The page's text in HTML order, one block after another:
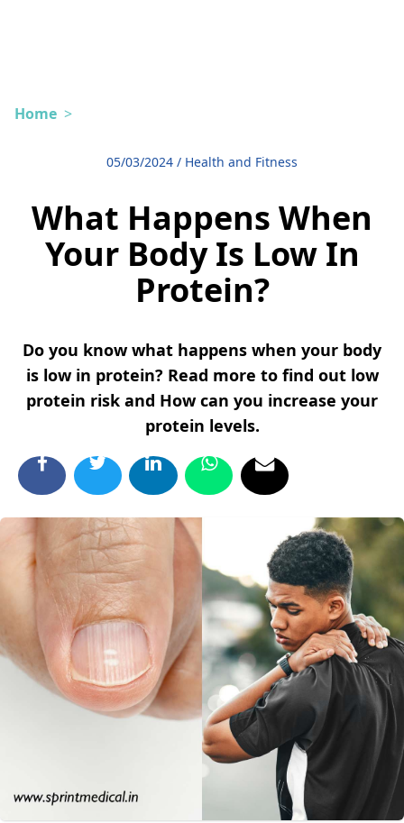
Home >
05/03/2024 / Health and Fitness
What Happens When
Your Body Is Low In
Protein?
Do you know what happens when your body
is low in protein? Read more to find out low
protein risk and How can you increase your
protein levels.